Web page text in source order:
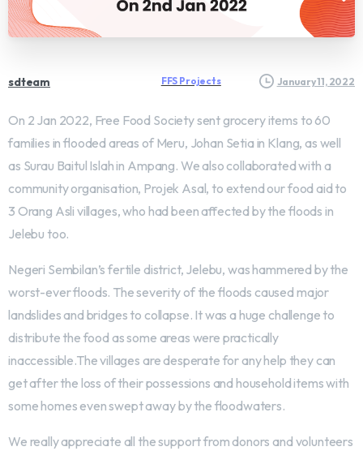
sdteam FFS Projects January 11, 2022
On 2 Jan 2022, Free Food Society sent grocery items to 60
families in flooded areas of Meru, Johan Setia in Klang, as well
as Surau Baitul Islah in Ampang. We also collaborated with a
community organisation, Projek Asal, to extend our food aid to
3 Orang Asli villages, who had been affected by the floods in
Jelebu too.
Negeri Sembilan’s fertile district, Jelebu, was hammered by the
worst-ever floods. The severity of the floods caused major
landslides and bridges to collapse. It was a huge challenge to
distribute the food as some areas were practically
inaccessible.The villages are desperate for any help they can
get after the loss of their possessions and household items with
some homes even swept away by the floodwaters.
We really appreciate all the support from donors and volunteers